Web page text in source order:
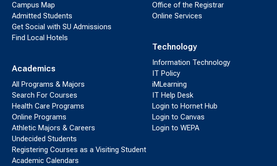
Campus Map
Admitted Students
Get Social with SU Admissions
Find Local Hotels
Academics
All Programs & Majors
Search For Courses
Health Care Programs
Online Programs
Athletic Majors & Careers
Undecided Students
Registering Courses as a Visiting Student
Academic Calendars
Office of the Registrar
Online Services
Technology
Information Technology
IT Policy
iMLearning
IT Help Desk
Login to Hornet Hub
Login to Canvas
Login to WEPA